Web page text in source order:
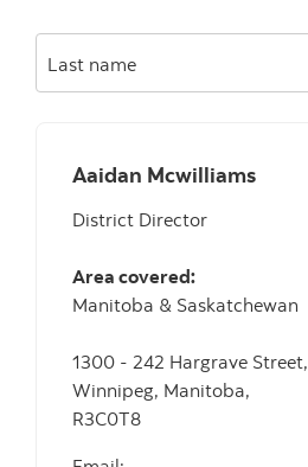
Last name
Aaidan Mcwilliams
District Director
Area covered:
Manitoba & Saskatchewan
1300 - 242 Hargrave Street,
Winnipeg, Manitoba,
R3C0T8